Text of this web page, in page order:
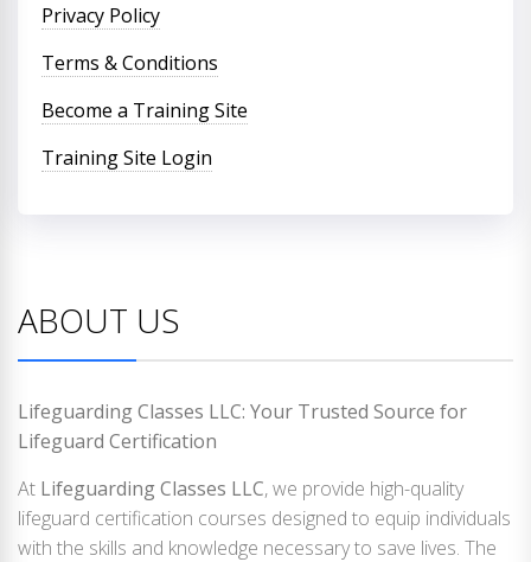
Privacy Policy
Terms & Conditions
Become a Training Site
Training Site Login
ABOUT US
Lifeguarding Classes LLC: Your Trusted Source for
Lifeguard Certification
At Lifeguarding Classes LLC, we provide high-quality
lifeguard certification courses designed to equip individuals
with the skills and knowledge necessary to save lives. The